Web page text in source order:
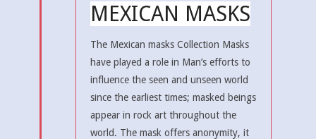
MEXICAN MASKS
The Mexican masks Collection Masks
have played a role in Man’s efforts to
influence the seen and unseen world
since the earliest times; masked beings
appear in rock art throughout the
world. The mask offers anonymity, it